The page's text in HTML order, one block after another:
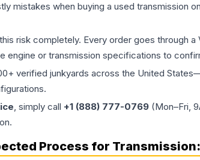
mistakes when buying a used transmission
risk completely. Every order goes
engine or transmission specifications to
verified junkyards across the United
, simply call +1 (888) 777-0769 (Mon–Fri,
Process for Transmission: